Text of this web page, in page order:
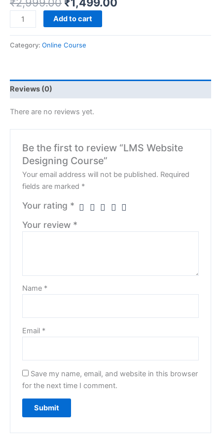
Add to cart
Category: Online Course
Reviews (0)
There are no reviews yet.
Be the first to review “LMS Website
Designing Course”
Your email address will not be published. Required
fields are marked *
Your rating *
Your review *
Name *
Email *
Save my name, email, and website in this browser
for the next time I comment.